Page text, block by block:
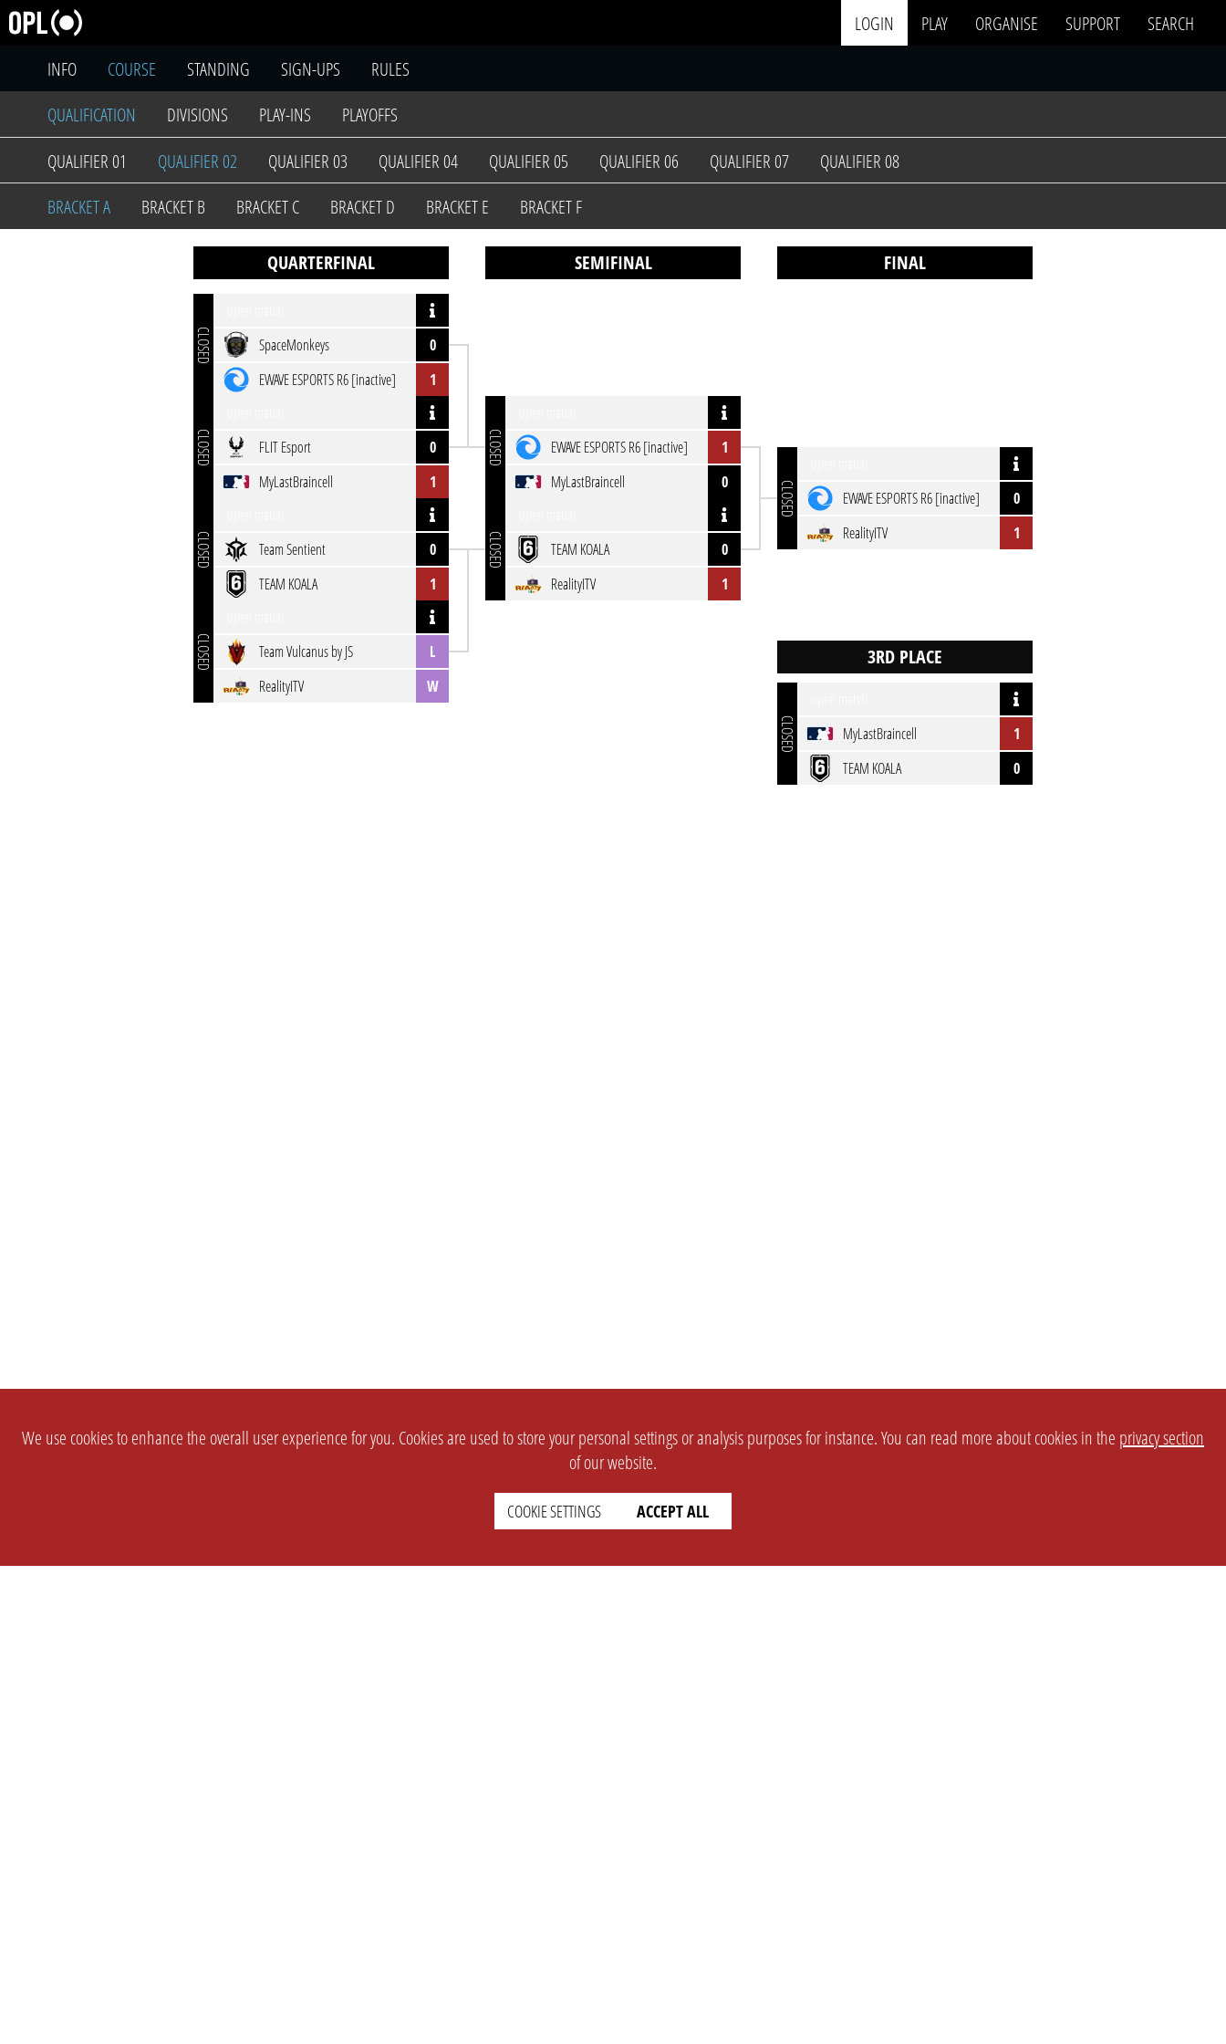
LOGIN PLAY ORGANISE SUPPORT
SEARCH
INFO
COURSE STANDING SIGN-UPS
RULES
QUALIFICATION
DIVISIONS PLAY-INS
PLAYOFFS
QUALIFIER 01
QUALIFIER 02 QUALIFIER 03 QUALIFIER 04 QUALIFIER 05 QUALIFIER 06 QUALIFIER 07
QUALIFIER 08
BRACKET A
BRACKET B BRACKET C BRACKET D BRACKET E BRACKET F
QUARTERFINAL SEMIFINAL FINAL
CLOSED
SpaceMonkeys
0
EWAVE ESPORTS R6 [inactive]
1
CLOSED
FLIT Esport
0
MyLastBraincell
1
CLOSED
Team Sentient
0
TEAM KOALA
1
CLOSED
Team Vulcanus by JS
L
RealityITV
W
CLOSED
EWAVE ESPORTS R6 [inactive]
1
MyLastBraincell
0
CLOSED
TEAM KOALA
0
RealityITV
1
CLOSED
EWAVE ESPORTS R6 [inactive]
0
RealityITV
1
CLOSED
MyLastBraincell
1
TEAM KOALA
0
We use cookies to enhance the overall user experience for you. Cookies are used to store your personal settings or analysis purposes for instance. You can read more about cookies in the privacy section
of our website.
COOKIE SETTINGS ACCEPT ALL